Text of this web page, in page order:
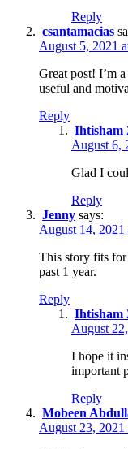
Reply
csantamacias
August 5, 2021
Great post! I’m
useful and
Reply
Ihtisham
August 6,
Glad I
Reply
Jenny says:
August 14, 2021
This story fits
past 1 year.
Reply
Ihtisham
August
I hope it
important
Reply
Mobeen
August 23, 2021